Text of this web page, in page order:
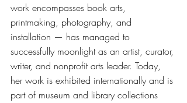
work encompasses book arts,
printmaking, photography, and
installation — has managed to
successfully moonlight as an artist, curator,
writer, and nonprofit arts leader. Today,
her work is exhibited internationally and is
part of museum and library collections